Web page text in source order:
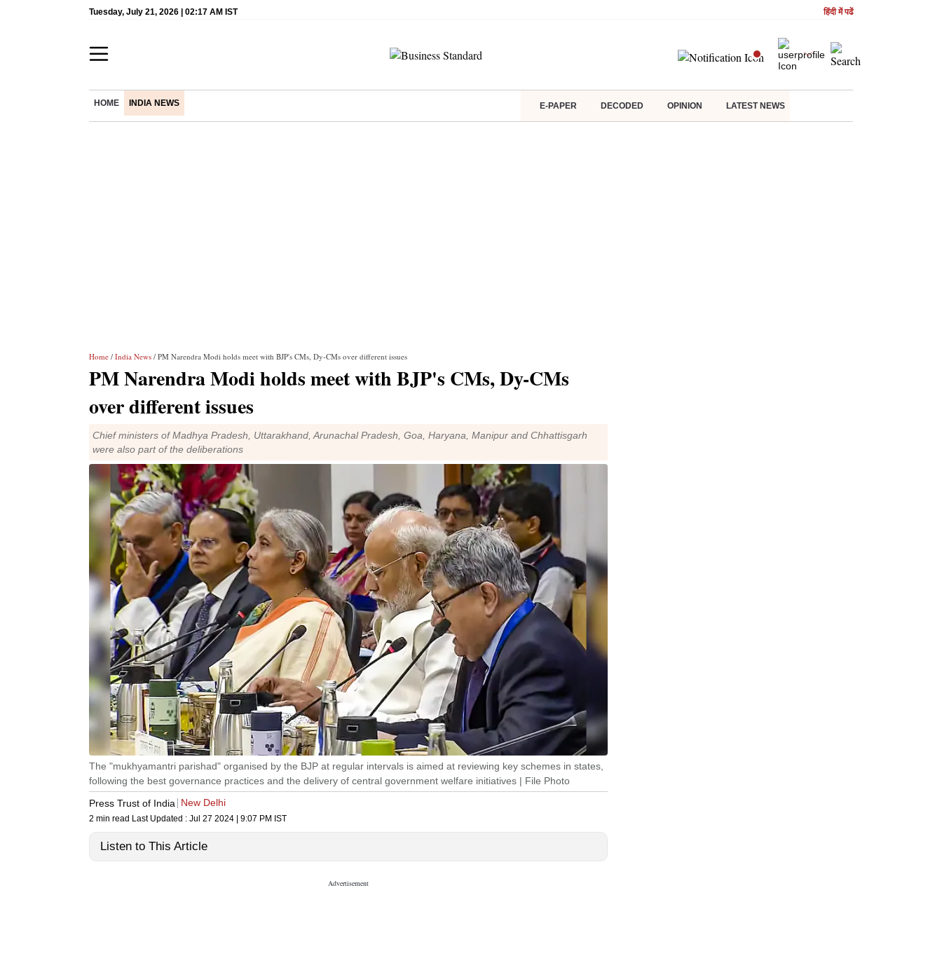
Tuesday, July 21, 2026 | 02:17 AM IST हिंदी में पढें
HOME INDIA NEWS E-PAPER DECODED OPINION LATEST NEWS
Home / India News / PM Narendra Modi holds meet with BJP's CMs, Dy-CMs over different issues
PM Narendra Modi holds meet with BJP's CMs, Dy-CMs
over different issues
Chief ministers of Madhya Pradesh, Uttarakhand, Arunachal Pradesh, Goa, Haryana, Manipur and Chhattisgarh
were also part of the deliberations
The "mukhyamantri parishad" organised by the BJP at regular intervals is aimed at reviewing key schemes in states,
following the best governance practices and the delivery of central government welfare initiatives | File Photo
Press Trust of India
New Delhi
2 min read Last Updated : Jul 27 2024 | 9:07 PM IST
Listen to This Article